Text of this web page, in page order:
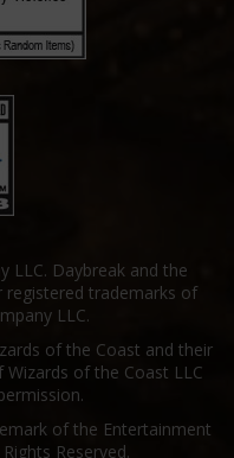
LLC. Daybreak and the
registered trademarks of
LLC.
of the Coast and their
of the Coast LLC
of the Entertainment
Reserved.